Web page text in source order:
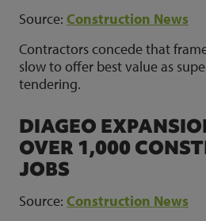
Source: Construction News
Contractors concede that
slow to offer best value as
tendering.
DIAGEO
OVER 1,000
JOBS
Source: Construction News